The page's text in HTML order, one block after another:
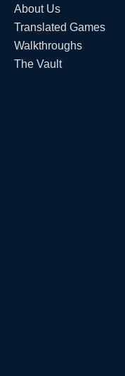
About Us
Translated Games
Walkthroughs
The Vault